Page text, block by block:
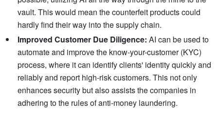
vault. This would mean the counterfeit products could
hardly find their way into the supply chain.
Improved Customer Due Diligence: AI can be used to
automate and improve the know-your-customer (KYC)
process, where it can identify clients' identity quickly and
reliably and report high-risk customers. This not only
enhances security but also assists the companies in
adhering to the rules of anti-money laundering.